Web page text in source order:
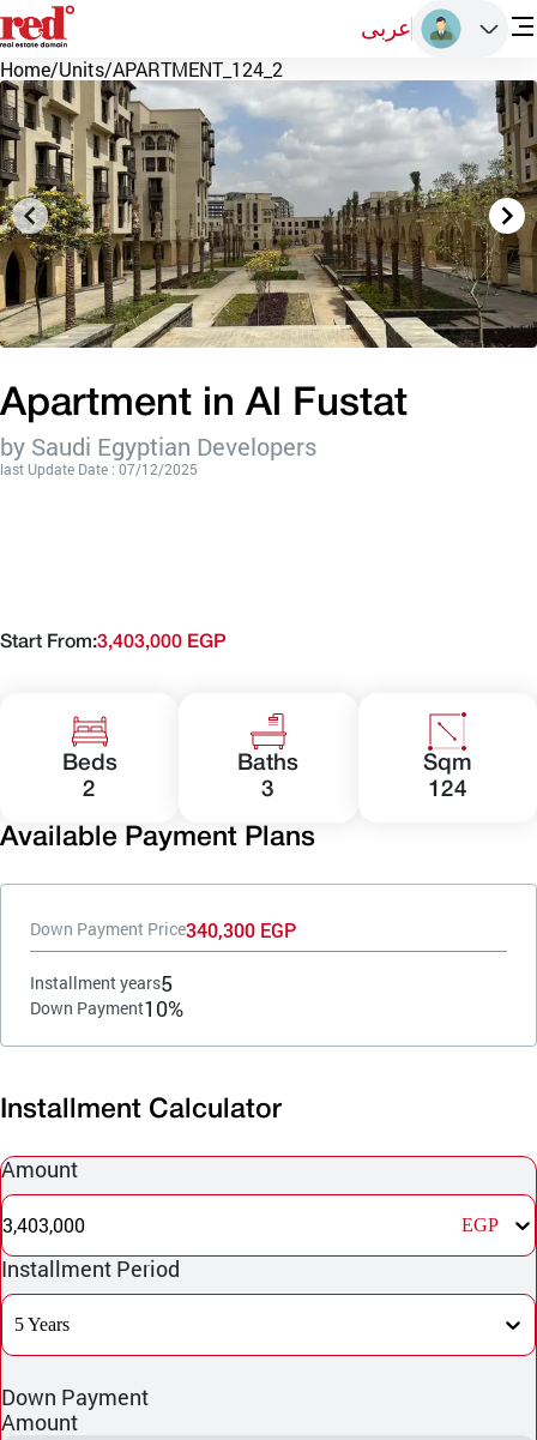
عربى
Home/Units/APARTMENT_124_2
Apartment in Al Fustat
by Saudi Egyptian Developers
last Update Date : 07/12/2025
Start From:3,403,000 EGP
Beds
2
Baths
3
Sqm
124
Available Payment Plans
Down Payment Price340,300 EGP
Installment years5
Down Payment10%
Installment Calculator
Amount
3,403,000 EGP
Installment Period
5 Years
Down Payment
Amount